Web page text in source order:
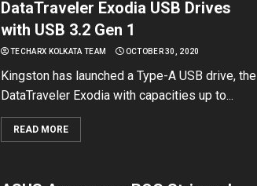
DataTraveler Exodia USB Drives
with USB 3.2 Gen 1
TECHARX KOLKATA TEAM OCTOBER 30, 2020
Kingston has launched a Type-A USB drive, the
DataTraveler Exodia with capacities up to...
READ MORE